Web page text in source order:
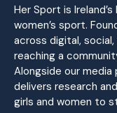
Her Sport is
women’s sport.
across digital,
reaching a
Alongside our
delivers research
girls and women to